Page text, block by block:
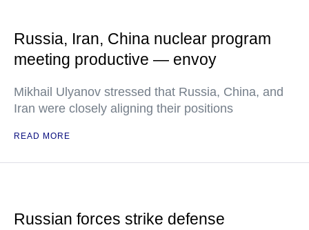
Russia, Iran, China nuclear program
meeting productive — envoy
Mikhail Ulyanov stressed that Russia, China, and
Iran were closely aligning their positions
READ MORE
Russian forces strike defense